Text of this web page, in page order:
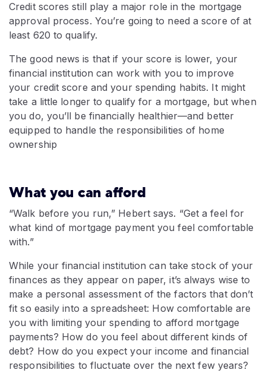
Credit scores still play a major role in the mortgage
approval process. You’re going to need a score of at
least 620 to qualify.
The good news is that if your score is lower, your
financial institution can work with you to improve
your credit score and your spending habits. It might
take a little longer to qualify for a mortgage, but when
you do, you’ll be financially healthier—and better
equipped to handle the responsibilities of home
ownership
What you can afford
“Walk before you run,” Hebert says. “Get a feel for
what kind of mortgage payment you feel comfortable
with.”
While your financial institution can take stock of your
finances as they appear on paper, it’s always wise to
make a personal assessment of the factors that don’t
fit so easily into a spreadsheet: How comfortable are
you with limiting your spending to afford mortgage
payments? How do you feel about different kinds of
debt? How do you expect your income and financial
responsibilities to fluctuate over the next few years?